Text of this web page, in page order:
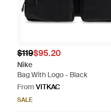
$119$95.20
Nike
Bag With Logo - Black
From VITKAC
SALE